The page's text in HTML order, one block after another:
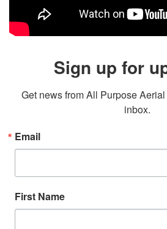
Sign up for
Get news from All Purpose
inbox.
Email
First Name